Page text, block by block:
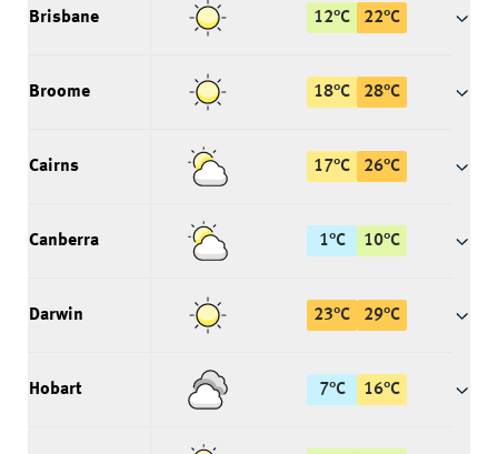
Brisbane 12°C 22°C
Broome 18°C 28°C
Cairns 17°C 26°C
Canberra 1°C 10°C
Darwin 23°C 29°C
Hobart 7°C 16°C